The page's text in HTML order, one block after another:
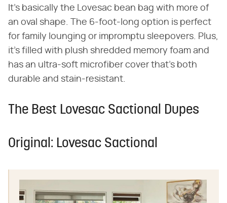
It's basically the Lovesac bean bag with more of
an oval shape. The 6-foot-long option is perfect
for family lounging or impromptu sleepovers. Plus,
it's filled with plush shredded memory foam and
has an ultra-soft microfiber cover that's both
durable and stain-resistant.
The Best Lovesac Sactional Dupes
Original: Lovesac Sactional